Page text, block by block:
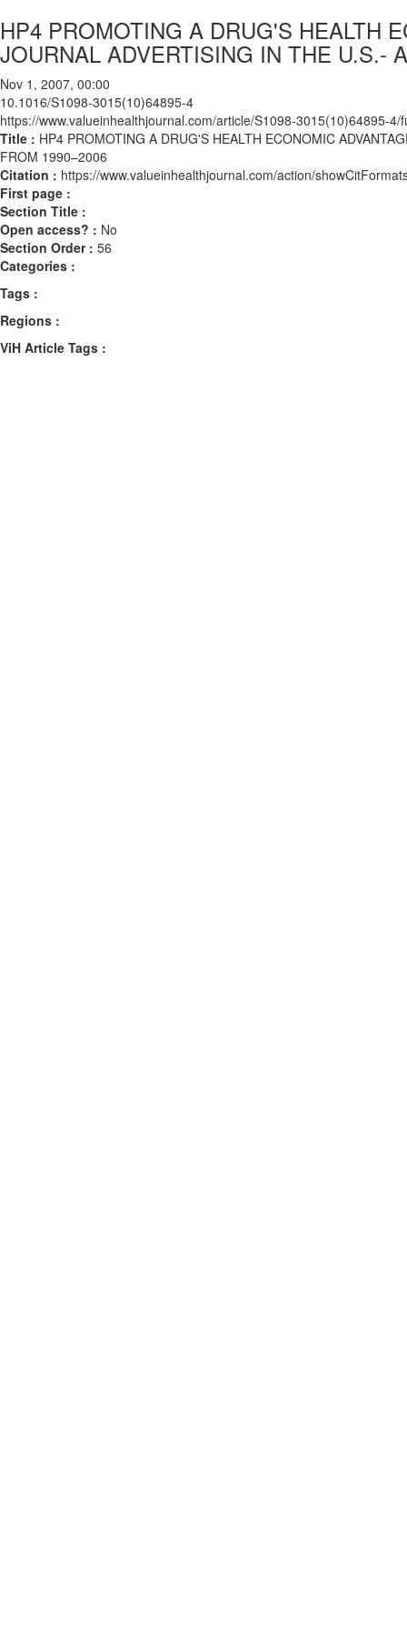
HP4 PROMOTING A DRUG'S HEALTH
JOURNAL ADVERTISING IN THE U.S.-
Nov 1, 2007, 00:00
10.1016/S1098-3015(10)64895-4
https://www.valueinhealthjournal.com/article/S1098-3015(10)64895-4/
Title : HP4 PROMOTING A DRUG'S HEALTH ECONOMIC
FROM 1990–2006
Citation : https://www.valueinhealthjournal.com/action/
First page :
Section Title :
Open access? : No
Section Order : 56
Categories :
Tags :
Regions :
ViH Article Tags :